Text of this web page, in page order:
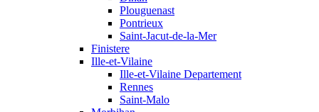
Plouguenast
Pontrieux
Saint-Jacut-de-la-Mer
Finistere
Ille-et-Vilaine
Ille-et-Vilaine Departement
Rennes
Saint-Malo